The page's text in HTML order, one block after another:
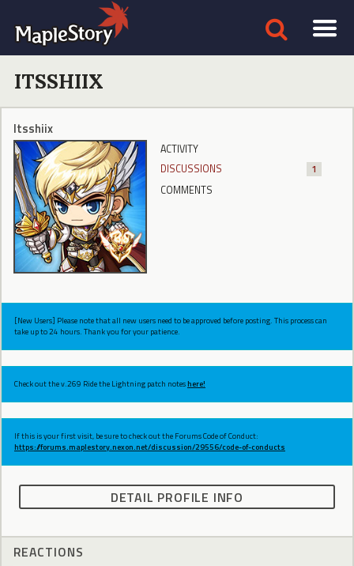
ITSSHIIX
Itsshiix
ACTIVITY
DISCUSSIONS
1
COMMENTS
[New Users] Please note that all new users need to be approved before posting. This process can
take up to 24 hours. Thank you for your patience.
Check out the v.269 Ride the Lightning patch noteshere!
If this is your first visit, be sure to check out the Forums Code of Conduct:
https://forums.maplestory.nexon.net/discussion/29556/code-of-conducts
DETAIL PROFILE INFO
REACTIONS